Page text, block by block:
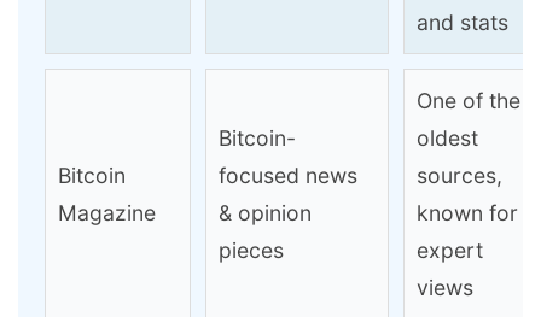
and stats
Bitcoin
Magazine
Bitcoin-
focused news
& opinion
pieces
One of the
oldest
sources,
known for
expert
views